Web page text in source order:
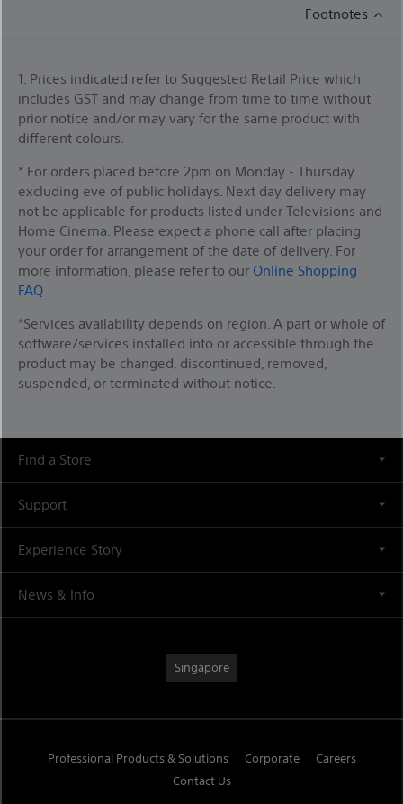
Footnotes
1. Prices indicated refer to Suggested Retail Price which
includes GST and may change from time to time without
prior notice and/or may vary for the same product with
different colours.
* For orders placed before 2pm on Monday - Thursday
excluding eve of public holidays. Next day delivery may
not be applicable for products listed under Televisions and
Home Cinema. Please expect a phone call after placing
your order for arrangement of the date of delivery. For
more information, please refer to our Online Shopping
FAQ
*Services availability depends on region. A part or whole of
software/services installed into or accessible through the
product may be changed, discontinued, removed,
suspended, or terminated without notice.
Find a Store
Support
Experience Story
News & Info
Singapore
Professional Products & Solutions Corporate
Careers
Contact Us